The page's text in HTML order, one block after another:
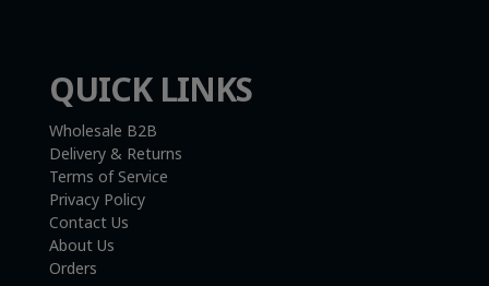
QUICK LINKS
Wholesale B2B
Delivery & Returns
Terms of Service
Privacy Policy
Contact Us
About Us
Orders